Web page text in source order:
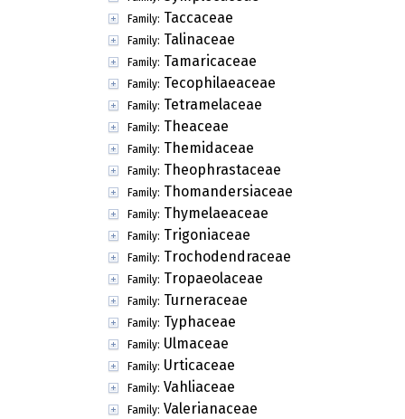
Family: Taccaceae
Family: Talinaceae
Family: Tamaricaceae
Family: Tecophilaeaceae
Family: Tetramelaceae
Family: Theaceae
Family: Themidaceae
Family: Theophrastaceae
Family: Thomandersiaceae
Family: Thymelaeaceae
Family: Trigoniaceae
Family: Trochodendraceae
Family: Tropaeolaceae
Family: Turneraceae
Family: Typhaceae
Family: Ulmaceae
Family: Urticaceae
Family: Vahliaceae
Family: Valerianaceae